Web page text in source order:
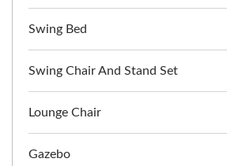
Swing Bed
Swing Chair And Stand Set
Lounge Chair
Gazebo